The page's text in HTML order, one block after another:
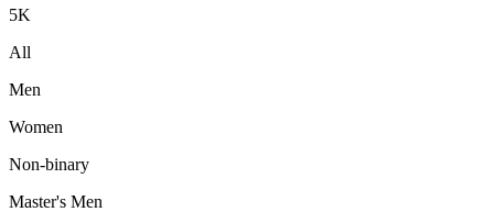
5K
All
Men
Women
Non-binary
Master's Men